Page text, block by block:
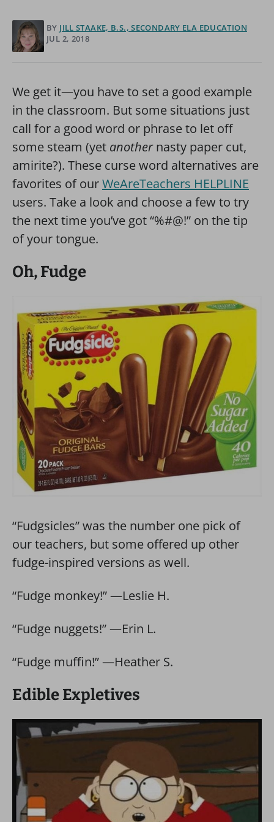
BY JILL STAAKE, B.S., SECONDARY ELA EDUCATION
JUL 2, 2018
We get it—you have to set a good example
in the classroom. But some situations just
call for a good word or phrase to let off
some steam (yet anothernasty paper cut,
amirite?). These curse word alternatives are
favorites of ourWeAreTeachers HELPLINE
users. Take a look and choose a few to try
the next time you’ve got “%#@!” on the tip
of your tongue.
Oh, Fudge
“Fudgsicles” was the number one pick of
our teachers, but some offered up other
fudge-inspired versions as well.
“Fudge monkey!” —Leslie H.
“Fudge nuggets!” —Erin L.
“Fudge muffin!” —Heather S.
Edible Expletives